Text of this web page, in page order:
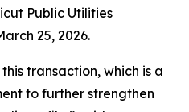
Public Utilities
25, 2026.
transaction, which is a
to further strengthen